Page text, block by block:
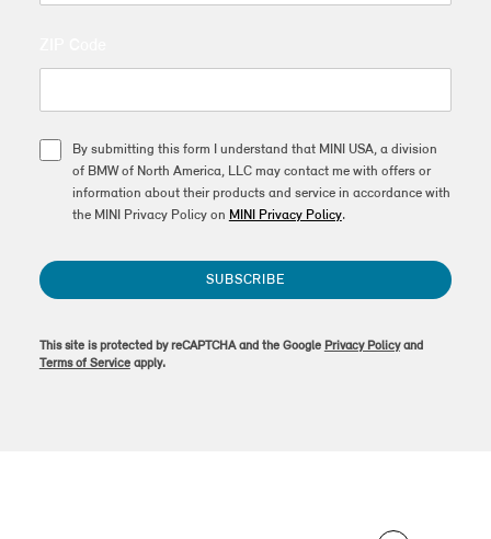
By submitting this form I understand that MINI USA, a division
of BMW of North America, LLC may contact me with offers or
information about their products and service in accordance with
the MINI Privacy Policy on MINI Privacy Policy.
SUBSCRIBE
This site is protected by reCAPTCHA and the Google Privacy Policyand
Terms of Serviceapply.